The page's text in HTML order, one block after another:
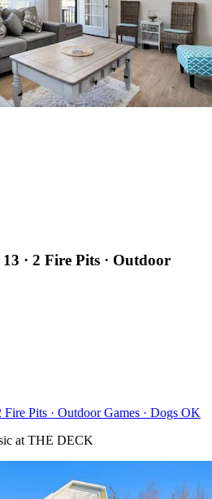
· 2 Fire Pits · Outdoor
Fire Pits · Outdoor Games · Dogs OK